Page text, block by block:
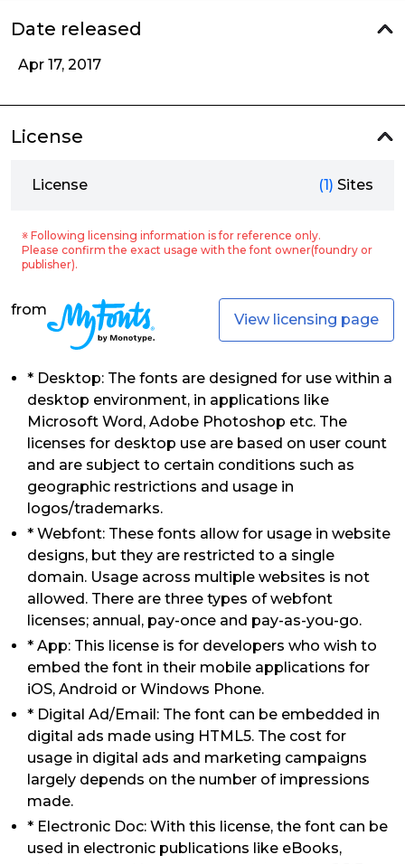
Date released
Apr 17, 2017
License
License (1) Sites
※ Following licensing information is for reference only.
Please confirm the exact usage with the font owner(foundry or
publisher).
from
View licensing page
* Desktop: The fonts are designed for use within a
desktop environment, in applications like
Microsoft Word, Adobe Photoshop etc. The
licenses for desktop use are based on user count
and are subject to certain conditions such as
geographic restrictions and usage in
logos/trademarks.
* Webfont: These fonts allow for usage in website
designs, but they are restricted to a single
domain. Usage across multiple websites is not
allowed. There are three types of webfont
licenses; annual, pay-once and pay-as-you-go.
* App: This license is for developers who wish to
embed the font in their mobile applications for
iOS, Android or Windows Phone.
* Digital Ad/Email: The font can be embedded in
digital ads made using HTML5. The cost for
usage in digital ads and marketing campaigns
largely depends on the number of impressions
made.
* Electronic Doc: With this license, the font can be
used in electronic publications like eBooks,